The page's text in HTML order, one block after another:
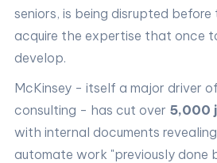
seniors, is being disrupted
acquire the expertise that once
develop.
McKinsey - itself a major driver
consulting - has cut over 5,000
with internal documents
automate work "previously done